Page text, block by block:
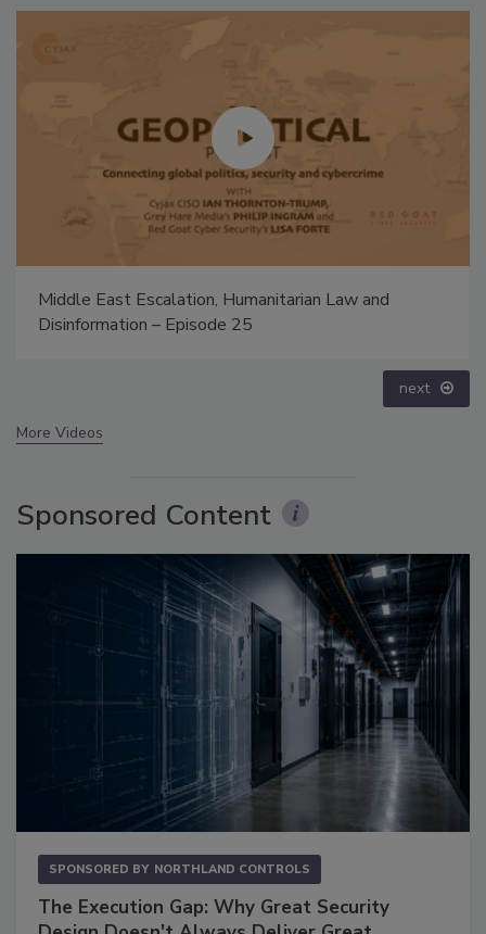
Middle East Escalation, Humanitarian Law and
Disinformation – Episode 25
next
More Videos
Sponsored Content
SPONSORED BY NORTHLAND CONTROLS
The Execution Gap: Why Great Security